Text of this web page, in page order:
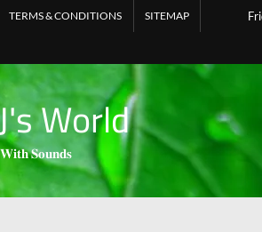
TERMS & CONDITIONS SITEMAP
World
𝐒𝐨𝐮𝐧𝐝𝐬